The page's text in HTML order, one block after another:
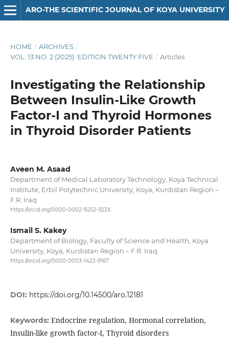
ARO-THE SCIENTIFIC JOURNAL OF KOYA UNIVERSITY
HOME / ARCHIVES /
VOL. 13 NO. 2 (2025): EDITION TWENTY FIVE / Articles
Investigating the Relationship
Between Insulin-Like Growth
Factor-I and Thyroid Hormones
in Thyroid Disorder Patients
Aveen M. Asaad
Department of Medical Laboratory Technology, Koya Technical
Institute, Erbil Polytechnic University, Koya, Kurdistan Region –
F.R. Iraq
https://orcid.org/0000-0002-9252-923X
Ismail S. Kakey
Department of Biology, Faculty of Science and Health, Koya
University, Koya, Kurdistan Region – F.R. Iraq
https://orcid.org/0000-0003-1422-9167
DOI: https://doi.org/10.14500/aro.12181
Keywords: Endocrine regulation, Hormonal correlation,
Insulin-like growth factor-I, Thyroid disorders